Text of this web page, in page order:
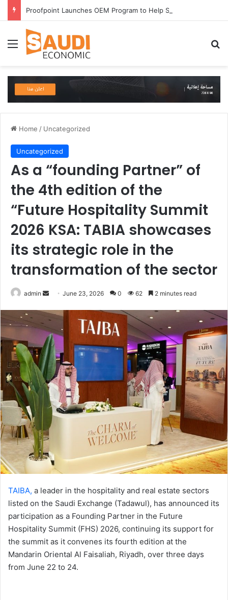
Menu
Home / Uncategorized
Uncategorized
As a “founding Partner” of
the 4th edition of the
“Future Hospitality Summit
2026 KSA: TABIA showcases
its strategic role in the
transformation of the sector
admin
Send
email
June 23, 2026 0 62 2 minutes read
TAIBA, a leader in the hospitality and real estate sectors
listed on the Saudi Exchange (Tadawul), has announced its
participation as a Founding Partner in the Future
Hospitality Summit (FHS) 2026, continuing its support for
the summit as it convenes its fourth edition at the
Mandarin Oriental Al Faisaliah, Riyadh, over three days
from June 22 to 24.